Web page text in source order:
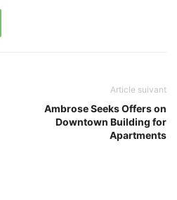
Article suivant
Ambrose Seeks Offers on
Downtown Building for
Apartments